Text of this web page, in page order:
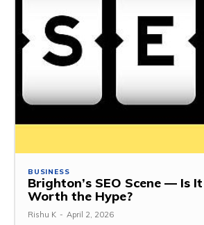
BUSINESS
Brighton’s SEO Scene — Is
Worth the Hype?
Rishu K - April 2, 2026